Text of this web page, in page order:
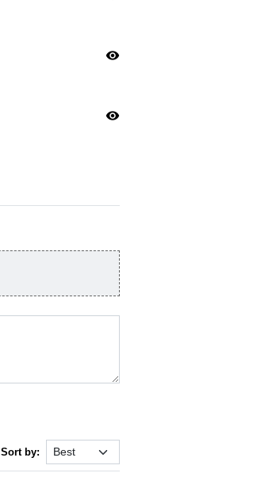
visibility
visibility
Sort by: